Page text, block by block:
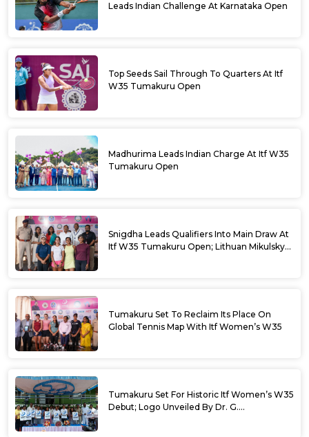
Leads Indian Challenge At Karnataka Open
Top Seeds Sail Through To Quarters At Itf
W35 Tumakuru Open
Madhurima Leads Indian Charge At Itf W35
Tumakuru Open
Snigdha Leads Qualifiers Into Main Draw At
Itf W35 Tumakuru Open; Lithuan Mikulskyte
Tumakuru Set To Reclaim Its Place On
Global Tennis Map With Itf Women’s W35
Tumakuru Set For Historic Itf Women’s W35
Debut; Logo Unveiled By Dr. G.